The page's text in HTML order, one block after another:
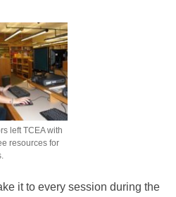
left TCEA with
resources for
it to every session during the